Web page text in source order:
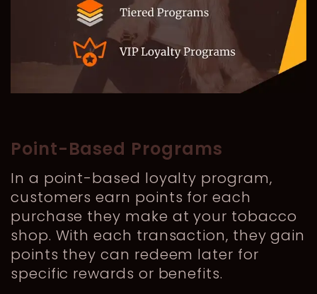
Point-Based Programs
In a point-based loyalty program,
customers earn points for each
purchase they make at your tobacco
shop. With each transaction, they gain
points they can redeem later for
specific rewards or benefits.